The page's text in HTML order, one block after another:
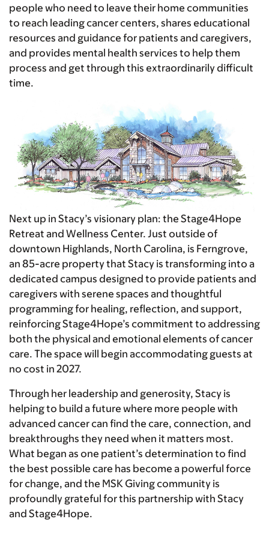
people who need to leave their home communities
to reach leading cancer centers, shares educational
resources and guidance for patients and caregivers,
and provides mental health services to help them
process and get through this extraordinarily difficult
time.
Next up in Stacy’s visionary plan: the Stage4Hope
Retreat and Wellness Center. Just outside of
downtown Highlands, North Carolina, is Ferngrove,
an 85-acre property that Stacy is transforming into a
dedicated campus designed to provide patients and
caregivers with serene spaces and thoughtful
programming for healing, reflection, and support,
reinforcing Stage4Hope’s commitment to addressing
both the physical and emotional elements of cancer
care. The space will begin accommodating guests at
no cost in 2027.
Through her leadership and generosity, Stacy is
helping to build a future where more people with
advanced cancer can find the care, connection, and
breakthroughs they need when it matters most.
What began as one patient’s determination to find
the best possible care has become a powerful force
for change, and the MSK Giving community is
profoundly grateful for this partnership with Stacy
and Stage4Hope.